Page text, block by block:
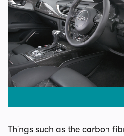
Things such as the carbon